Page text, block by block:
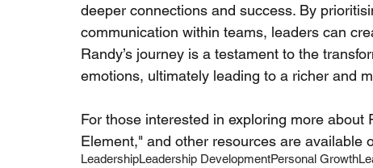
deeper connections and success. By
communication within teams, leaders can
Randy’s journey is a testament to the
emotions, ultimately leading to a richer and
For those interested in exploring more about
Element," and other resources are available
LeadershipLeadership DevelopmentPersonal Growth